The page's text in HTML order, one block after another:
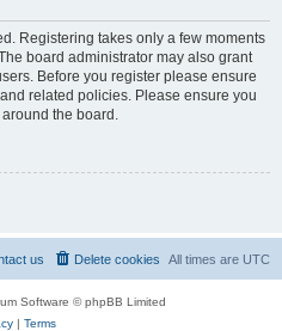
Registering takes only a few moments
board administrator may also grant
Before you register please ensure
related policies. Please ensure you
the board.
All times are UTC
Delete cookies
us
Software © phpBB Limited
| Terms